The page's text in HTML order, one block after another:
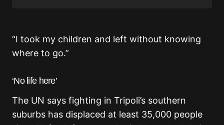
“I took my children and left without knowing
where to go.”
‘No life here’
The UN says fighting in Tripoli’s southern
suburbs has displaced at least 35,000 people